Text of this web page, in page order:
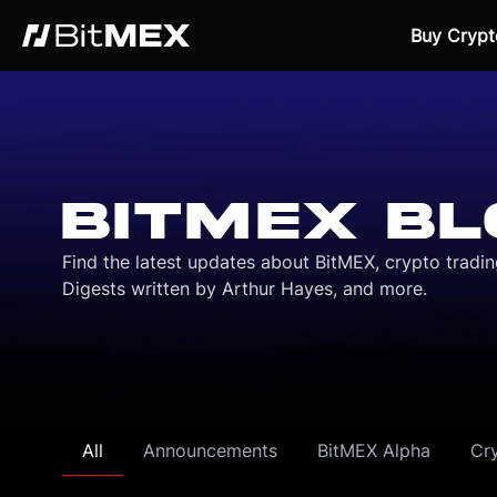
Buy
BITMEX
Find the latest updates about BitMEX, crypto
Digests written by Arthur Hayes, and more.
All Announcements BitMEX Alpha